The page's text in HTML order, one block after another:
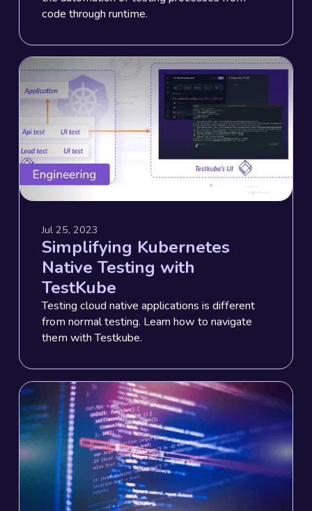
code through runtime.
Jul 25, 2023
Simplifying Kubernetes
Native Testing with
TestKube
Testing cloud native applications is different
from normal testing. Learn how to navigate
them with Testkube.